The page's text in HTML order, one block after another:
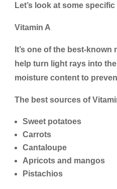
Let’s look at some
Vitamin A
It’s one of the best-
help turn light rays into
moisture content to
The best sources of
Sweet potatoes
Carrots
Cantaloupe
Apricots and mangos
Pistachios